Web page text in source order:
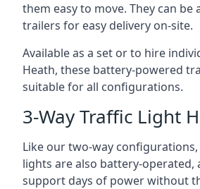
them easy to move. They can be
trailers for easy delivery on-site.
Available as a set or to hire
Heath, these battery-powered
suitable for all configurations.
3-Way Traffic Light
Like our two-way
lights are also battery-operated,
support days of power without